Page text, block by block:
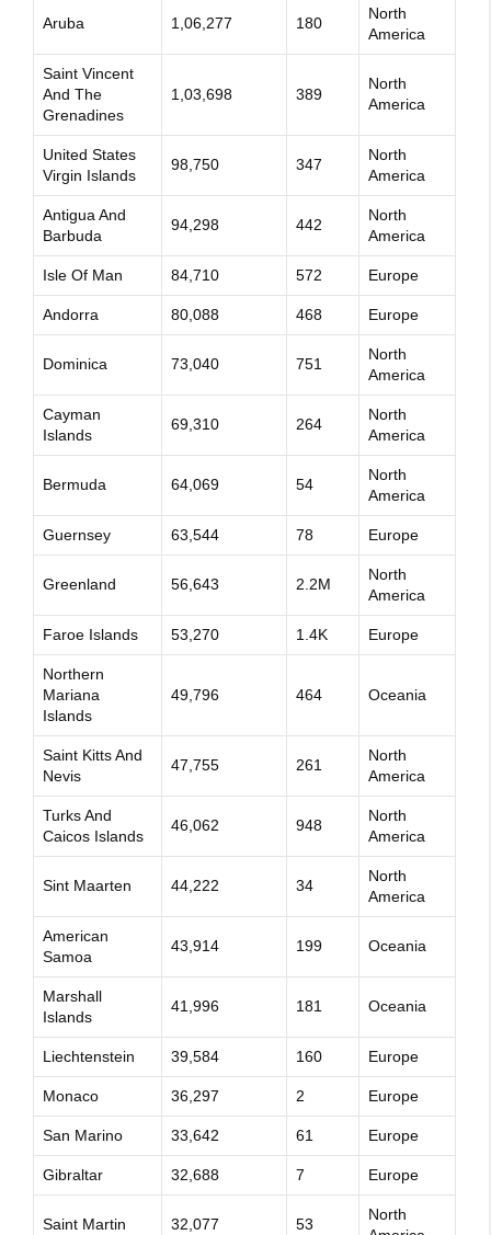
Aruba 1,06,277 180
North
America
Saint Vincent
And The
Grenadines
1,03,698 389
North
America
United States
Virgin Islands
98,750 347
North
America
Antigua And
Barbuda
94,298 442
North
America
Isle Of Man 84,710 572 Europe
Andorra 80,088 468 Europe
Dominica 73,040 751
North
America
Cayman
Islands
69,310 264
North
America
Bermuda 64,069 54
North
America
Guernsey 63,544 78 Europe
Greenland 56,643 2.2M
North
America
Faroe Islands 53,270 1.4K Europe
Northern
Mariana
Islands
49,796 464 Oceania
Saint Kitts And
Nevis
47,755 261
North
America
Turks And
Caicos Islands
46,062 948
North
America
Sint Maarten 44,222 34
North
America
American
Samoa
43,914 199 Oceania
Marshall
Islands
41,996 181 Oceania
Liechtenstein 39,584 160 Europe
Monaco 36,297 2 Europe
San Marino 33,642 61 Europe
Gibraltar 32,688 7 Europe
Saint Martin 32,077 53
North